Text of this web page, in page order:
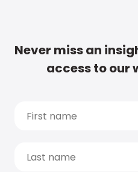
Never miss an
access to our